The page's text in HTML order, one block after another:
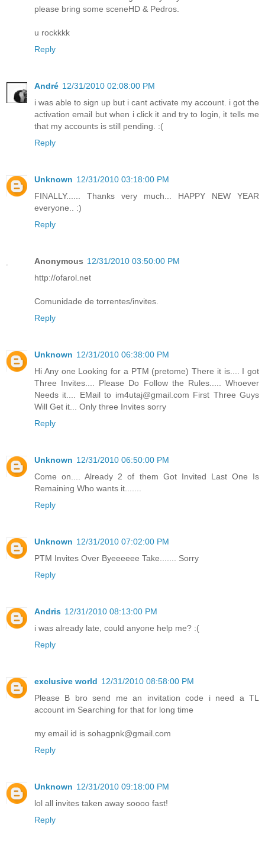
please bring some sceneHD & Pedros.
u rockkkk
Reply
André 12/31/2010 02:08:00 PM
i was able to sign up but i cant activate my account. i got the
activation email but when i click it and try to login, it tells me
that my accounts is still pending. :(
Reply
Unknown 12/31/2010 03:18:00 PM
FINALLY...... Thanks very much... HAPPY NEW YEAR
everyone.. :)
Reply
Anonymous 12/31/2010 03:50:00 PM
http://ofarol.net
Comunidade de torrentes/invites.
Reply
Unknown 12/31/2010 06:38:00 PM
Hi Any one Looking for a PTM (pretome) There it is.... I got
Three Invites.... Please Do Follow the Rules..... Whoever
Needs it.... EMail to im4utaj@gmail.com First Three Guys
Will Get it... Only three Invites sorry
Reply
Unknown 12/31/2010 06:50:00 PM
Come on.... Already 2 of them Got Invited Last One Is
Remaining Who wants it.......
Reply
Unknown 12/31/2010 07:02:00 PM
PTM Invites Over Byeeeeee Take....... Sorry
Reply
Andris 12/31/2010 08:13:00 PM
i was already late, could anyone help me? :(
Reply
exclusive world 12/31/2010 08:58:00 PM
Please B bro send me an invitation code i need a TL
account im Searching for that for long time
my email id is sohagpnk@gmail.com
Reply
Unknown 12/31/2010 09:18:00 PM
lol all invites taken away soooo fast!
Reply